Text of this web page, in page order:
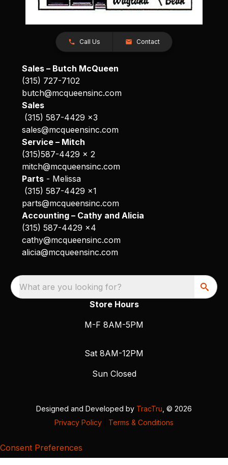
Call Us Contact
Sales – Butch McQueen
(315) 727-7102
butch@mcqueensinc.com
Sales
(315) 587-4429 x3
sales@mcqueensinc.com
Service – Mitch
(315)587-4429 x 2
mitch@mcqueensinc.com
Parts- Melissa
(315) 587-4429 x1
parts@mcqueensinc.com
Accounting – Cathy and Alicia
(315) 587-4429 x4
cathy@mcqueensinc.com
alicia@mcqueensinc.com
What are you looking for?
Store Hours
M-F 8AM-5PM
Sat 8AM-12PM
Sun Closed
Designed and Developed by TracTru , © 2026
Privacy Policy
Terms & Conditions
Consent Preferences